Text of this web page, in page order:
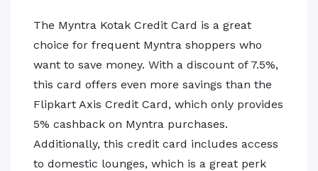
The Myntra Kotak Credit Card is a great
choice for frequent Myntra shoppers who
want to save money. With a discount of 7.5%,
this card offers even more savings than the
Flipkart Axis Credit Card, which only provides
5% cashback on Myntra purchases.
Additionally, this credit card includes access
to domestic lounges, which is a great perk